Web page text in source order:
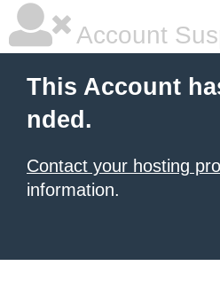
Account
This Account
nded.
Contact your hosting
information.